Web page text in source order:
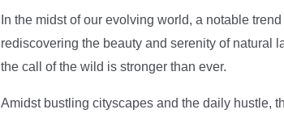
In the midst of our evolving world, a notable
rediscovering the beauty and serenity of natural
the call of the wild is stronger than ever.
Amidst bustling cityscapes and the daily hustle,